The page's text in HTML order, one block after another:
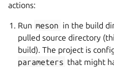
actions:
Run meson in the build
pulled source directory
build). The project is
parameters that might